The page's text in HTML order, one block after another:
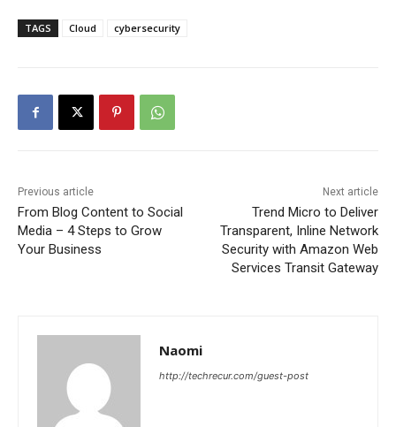
TAGS Cloud cybersecurity
Previous article
From Blog Content to Social
Media – 4 Steps to Grow
Your Business
Next article
Trend Micro to Deliver
Transparent, Inline Network
Security with Amazon Web
Services Transit Gateway
Naomi
http://techrecur.com/guest-post